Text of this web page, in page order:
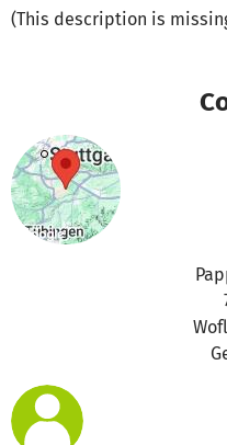
(This description is